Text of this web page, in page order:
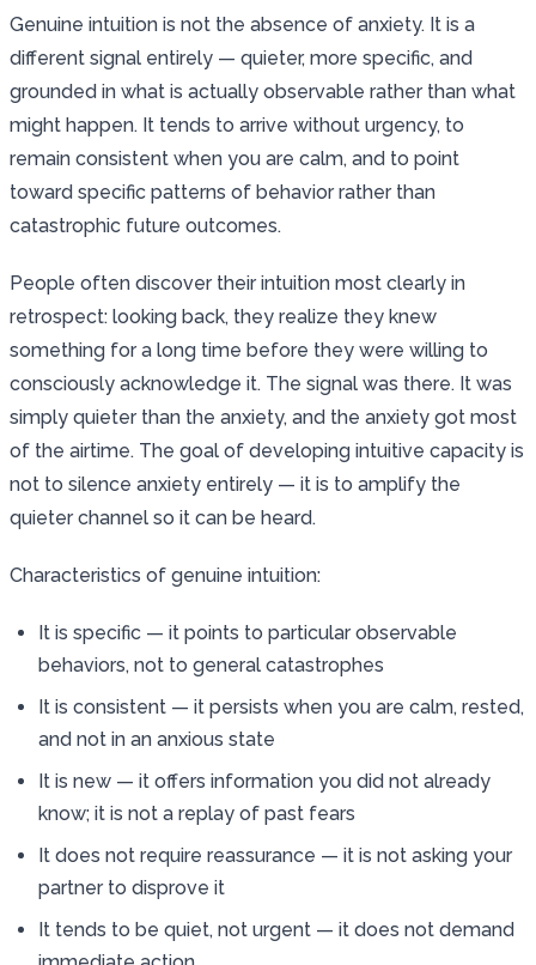
Genuine intuition is not the absence of anxiety. It is a
different signal entirely — quieter, more specific, and
grounded in what is actually observable rather than what
might happen. It tends to arrive without urgency, to
remain consistent when you are calm, and to point
toward specific patterns of behavior rather than
catastrophic future outcomes.
People often discover their intuition most clearly in
retrospect: looking back, they realize they knew
something for a long time before they were willing to
consciously acknowledge it. The signal was there. It was
simply quieter than the anxiety, and the anxiety got most
of the airtime. The goal of developing intuitive capacity is
not to silence anxiety entirely — it is to amplify the
quieter channel so it can be heard.
Characteristics of genuine intuition:
It is specific — it points to particular observable
behaviors, not to general catastrophes
It is consistent — it persists when you are calm, rested,
and not in an anxious state
It is new — it offers information you did not already
know; it is not a replay of past fears
It does not require reassurance — it is not asking your
partner to disprove it
It tends to be quiet, not urgent — it does not demand